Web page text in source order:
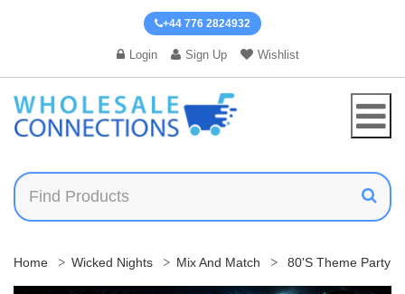
+44 776 2824932
Login Sign Up Wishlist
Home Wicked Nights Mix And Match 80's Theme Party